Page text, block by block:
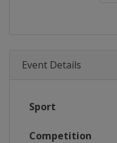
Event Details
Sport
Competition